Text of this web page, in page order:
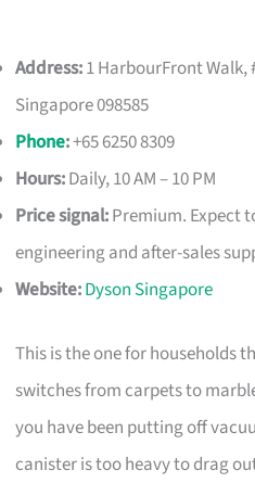
Address:1 HarbourFront Walk,
Singapore 098585
Phone:+65 6250 8309
Hours:Daily, 10 AM – 10 PM
Price signal:Premium. Expect
engineering and after-sales
Website:Dyson Singapore
This is the one for households
switches from carpets to
you have been putting off
canister is too heavy to drag